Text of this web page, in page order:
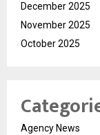
December 2025
November 2025
October 2025
Agency News